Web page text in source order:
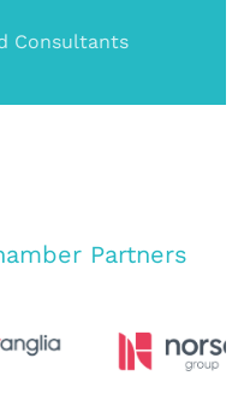
Consultants
Partners